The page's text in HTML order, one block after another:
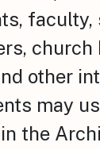
faculty,
church
other
may
the